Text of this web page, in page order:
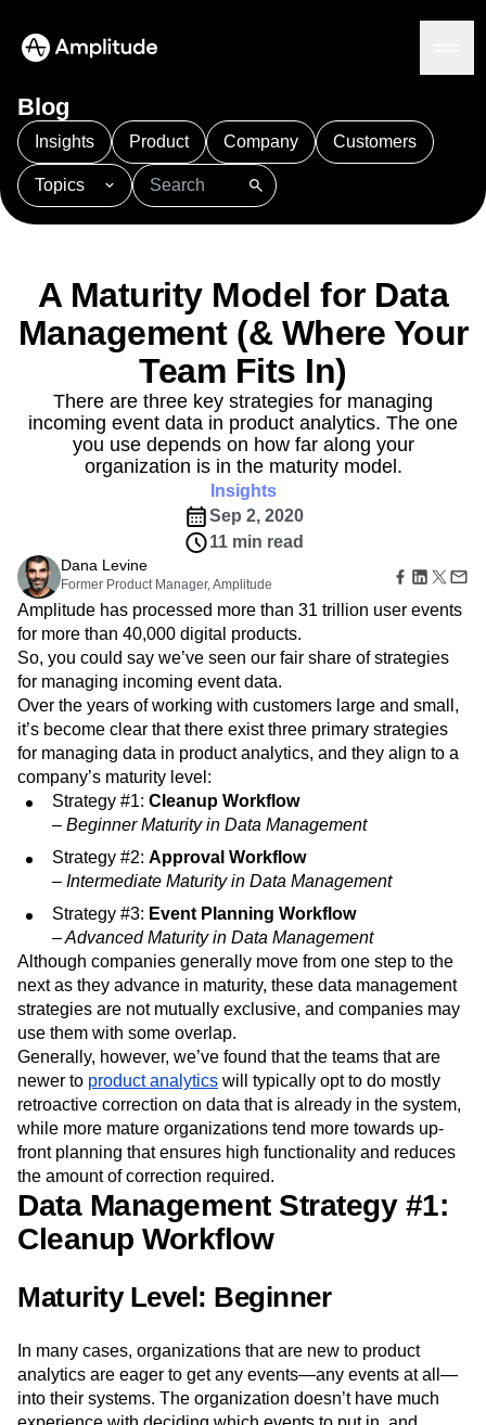
Platform
AI Agents
Amplitude MCP
Agent Analytics
Early Access Program
Insights
Product Analytics
Marketing Analytics
Session Replay
Guides and Surveys
Feature Experimentation
Web Experimentation
Feature Management
Activation
Data
Data Governance
Integrations
Security & Privacy
Solutions
Industry
Financial Services
Media
Healthcare
Retention
Monetization
Team
Product
Data
Engineering
Marketing
Executive
Size
Startups
Enterprise
Resources
Learn
Resource Library
Connect
Community
Events
Customers
Partners
Support & Services
Customer Help Center
Developer Hub
Academy & Training
Customer Success
Product Updates
Tools
Benchmarks
Prompt Library
Templates
Tracking Guides
Maturity Model
Event Taxonomy Generator
Pricing
Sign Up
Blog
Insights Product Company Customers
Topics
101 AI APJ Acquisition
Adobe Analytics
Amplitude Activation
Amplitude Agent Analytics
Amplitude Analytics
Amplitude Audiences
Amplitude Community
Amplitude Feature Experimentation
Amplitude Full Platform
Amplitude Guides and Surveys
Amplitude Heatmaps
Amplitude Made Easy
Amplitude Session Replay
Amplitude Web Experimentation
Amplitude on Amplitude
Analytics
Behavioral Analytics
Benchmarks
Cohort Analysis
Conversion
Customer Experience
Customer Lifetime Value
Customer Support
DEI
Data Governance
Data Tables
Digital Experience Maturity
Digital Native
Digital Transformer
EMEA
Ecommerce
Employee Resource Group
Engagement
Engineering
Event Tracking
Experimentation
Feature Adoption
Financial Services
Funnel Analysis
Google Analytics
Growth
Healthcare
How I Amplitude
Implementation
LATAM
LLM Life at Amplitude
MCP
Machine Learning
Marketing Analytics
Media and Entertainment
Metrics
Modern Data Series
Monetization
Next Gen Builders
North Star Metric
Open-Weight AI Models
Partnerships
Personalization
Pioneer Awards
Product 50
Product Analytics
Product Design
Product Management
Product Releases
Product Strategy
Product-Led Growth
Recap
Revenue
The Ampys
Warehouse-native Amplitude
A Maturity Model for Data
Management (& Where Your
Team Fits In)
There are three key strategies for managing
incoming event data in product analytics. The one
you use depends on how far along your
organization is in the maturity model.
Insights
Sep 2, 2020
11 min read
Dana Levine
Former Product Manager, Amplitude
Amplitude has processed more than 31 trillion user events
for more than 40,000 digital products.
So, you could say we’ve seen our fair share of strategies
for managing incoming event data.
Over the years of working with customers large and small,
it’s become clear that there exist three primary strategies
for managing data in product analytics, and they align to a
company’s maturity level:
Strategy #1: Cleanup Workflow
– Beginner Maturity in Data Management
Strategy #2: Approval Workflow
– Intermediate Maturity in Data Management
Strategy #3: Event Planning Workflow
– Advanced Maturity in Data Management
Although companies generally move from one step to the
next as they advance in maturity, these data management
strategies are not mutually exclusive, and companies may
use them with some overlap.
Generally, however, we’ve found that the teams that are
newer to product analytics will typically opt to do mostly
retroactive correction on data that is already in the system,
while more mature organizations tend more towards up-
front planning that ensures high functionality and reduces
the amount of correction required.
Data Management Strategy #1:
Cleanup Workflow
Maturity Level: Beginner
In many cases, organizations that are new to product
analytics are eager to get any events—any events at all—
into their systems. The organization doesn’t have much